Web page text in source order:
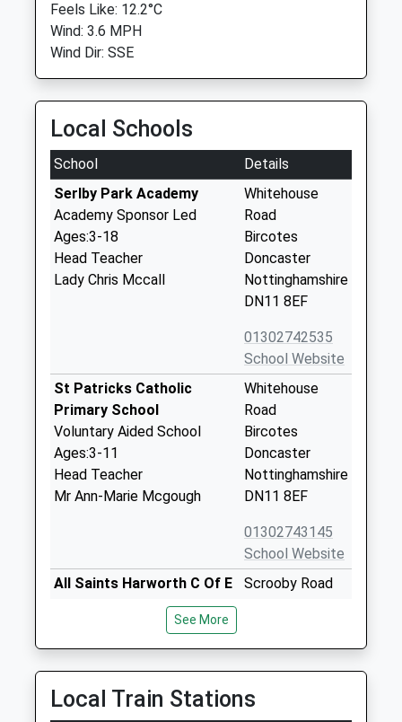
Feels Like: 12.2°C
Wind: 3.6 MPH
Wind Dir: SSE
Local Schools
School
Details
Serlby Park Academy
Academy Sponsor Led
Ages:3-18
Head Teacher
Lady Chris Mccall
Whitehouse
Road
Bircotes
Doncaster
Nottinghamshire
DN11 8EF
01302742535
School Website
St Patricks Catholic
Primary School
Voluntary Aided School
Ages:3-11
Head Teacher
Mr Ann-Marie Mcgough
Whitehouse
Road
Bircotes
Doncaster
Nottinghamshire
DN11 8EF
01302743145
School Website
All Saints Harworth C Of E
Aided Primary School
Academy Converter
Ages:4-11
Head Teacher
Ms Kerrie Clowes
Scrooby Road
Nottinghamshire
DN11 8JT
01302742477
See More
Local Train Stations